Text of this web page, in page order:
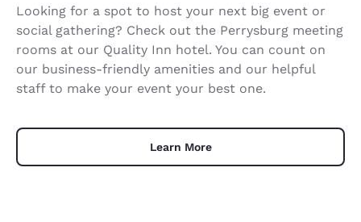
Looking for a spot to host your next big event or
social gathering? Check out the Perrysburg meeting
rooms at our Quality Inn hotel. You can count on
our business-friendly amenities and our helpful
staff to make your event your best one.
Learn More